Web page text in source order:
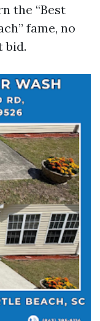
the “Best
fame, no
bid.